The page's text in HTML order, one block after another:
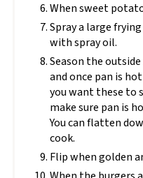
When sweet
Spray a large
with spray oil.
Season the
and once pan is
you want these to
make sure pan is
You can flatten
cook.
Flip when golden